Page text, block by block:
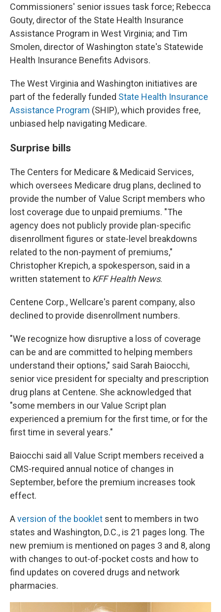
Commissioners' senior issues task force; Rebecca
Gouty, director of the State Health Insurance
Assistance Program in West Virginia; and Tim
Smolen, director of Washington state's Statewide
Health Insurance Benefits Advisors.
The West Virginia and Washington initiatives are
part of the federally funded State Health Insurance
Assistance Program (SHIP), which provides free,
unbiased help navigating Medicare.
Surprise bills
The Centers for Medicare & Medicaid Services,
which oversees Medicare drug plans, declined to
provide the number of Value Script members who
lost coverage due to unpaid premiums. "The
agency does not publicly provide plan-specific
disenrollment figures or state-level breakdowns
related to the non-payment of premiums,"
Christopher Krepich, a spokesperson, said in a
written statement to KFF Health News.
Centene Corp., Wellcare's parent company, also
declined to provide disenrollment numbers.
"We recognize how disruptive a loss of coverage
can be and are committed to helping members
understand their options," said Sarah Baiocchi,
senior vice president for specialty and prescription
drug plans at Centene. She acknowledged that
"some members in our Value Script plan
experienced a premium for the first time, or for the
first time in several years."
Baiocchi said all Value Script members received a
CMS-required annual notice of changes in
September, before the premium increases took
effect.
Aversion of the booklet sent to members in two
states and Washington, D.C., is 21 pages long. The
new premium is mentioned on pages 3 and 8, along
with changes to out-of-pocket costs and how to
find updates on covered drugs and network
pharmacies.